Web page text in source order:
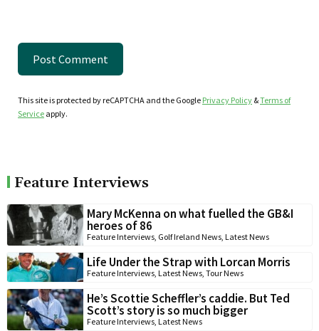
This site is protected by reCAPTCHA and the Google Privacy Policy &Terms of
Service apply.
Feature Interviews
Mary McKenna on what fuelled the GB&I
heroes of 86
Feature Interviews, Golf Ireland News, Latest News
Life Under the Strap with Lorcan Morris
Feature Interviews, Latest News, Tour News
He’s Scottie Scheffler’s caddie. But Ted
Scott’s story is so much bigger
Feature Interviews, Latest News